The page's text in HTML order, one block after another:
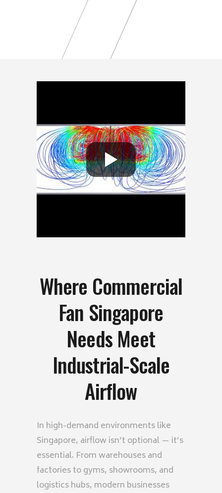
Where Commercial
Fan Singapore
Needs Meet
Industrial-Scale
Airflow
In high-demand environments like
Singapore, airflow isn’t optional — it’s
essential. From warehouses and
factories to gyms, showrooms, and
logistics hubs, modern businesses